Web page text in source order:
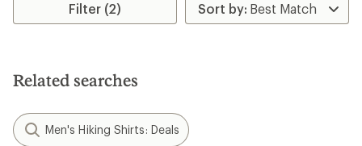
Filter (2)
Related searches
Men's Hiking Shirts: Deals